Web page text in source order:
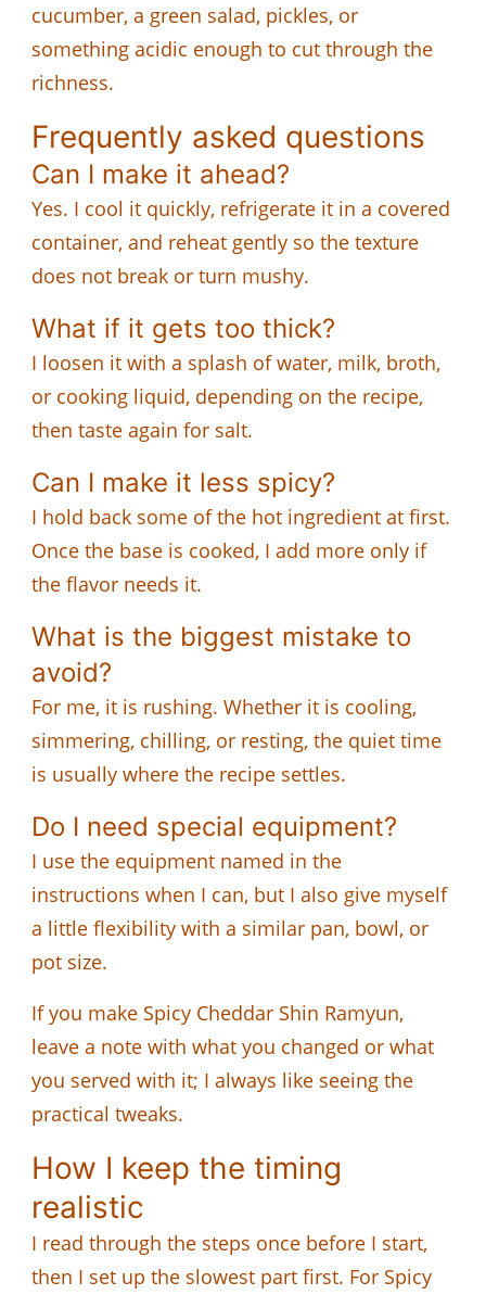
cucumber, a green salad, pickles, or
something acidic enough to cut through the
richness.
Frequently asked questions
Can I make it ahead?
Yes. I cool it quickly, refrigerate it in a covered
container, and reheat gently so the texture
does not break or turn mushy.
What if it gets too thick?
I loosen it with a splash of water, milk, broth,
or cooking liquid, depending on the recipe,
then taste again for salt.
Can I make it less spicy?
I hold back some of the hot ingredient at first.
Once the base is cooked, I add more only if
the flavor needs it.
What is the biggest mistake to
avoid?
For me, it is rushing. Whether it is cooling,
simmering, chilling, or resting, the quiet time
is usually where the recipe settles.
Do I need special equipment?
I use the equipment named in the
instructions when I can, but I also give myself
a little flexibility with a similar pan, bowl, or
pot size.
If you make Spicy Cheddar Shin Ramyun,
leave a note with what you changed or what
you served with it; I always like seeing the
practical tweaks.
How I keep the timing
realistic
I read through the steps once before I start,
then I set up the slowest part first. For Spicy